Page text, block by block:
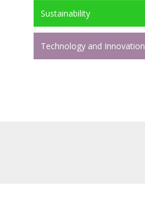
Sustainability
Technology and Innovation